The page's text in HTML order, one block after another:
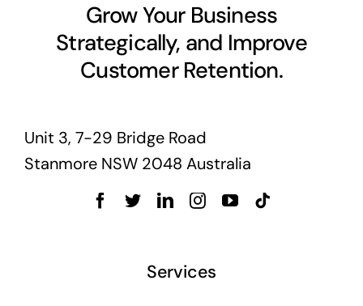
Grow Your Business
Strategically, and Improve
Customer Retention.
Unit 3, 7-29 Bridge Road
Stanmore NSW 2048 Australia
Services